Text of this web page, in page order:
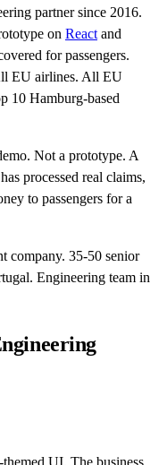
partner since 2016.
on React and
for passengers.
EU airlines. All EU
10 Hamburg-based
Not a prototype. A
processed real claims,
to passengers for a
company. 35-50 senior
Engineering team in